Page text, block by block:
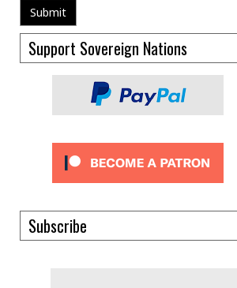
Support Sovereign Nations
Subscribe